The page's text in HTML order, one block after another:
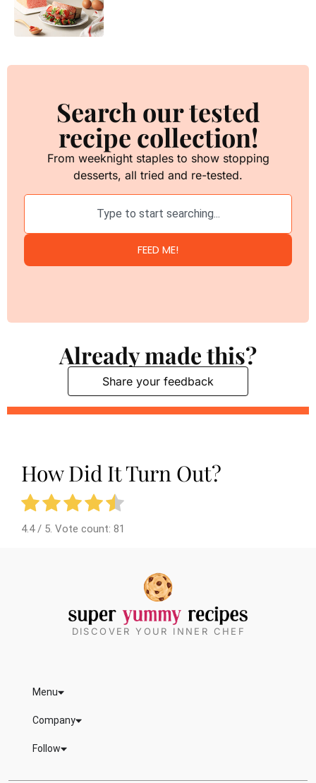
Search our tested
recipe collection!
From weeknight staples to show stopping
desserts, all tried and re-tested.
FEED ME!
Already made this?
Share your feedback
How Did It Turn Out?
4.4/ 5. Vote count: 81
DISCOVER YOUR INNER CHEF
Menu
Company
Follow